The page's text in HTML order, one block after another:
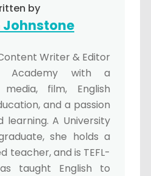
by
Johnstone
Writer & Editor
Academy with a
film, English
and a passion
learning. A University
she holds a
teacher, and is TEFL-
taught English to